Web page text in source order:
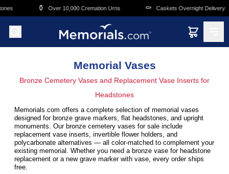
Skip to main contentOver 10,000 Cremation Urns Caskets Overnight Delivery
Memorial Vases
Bronze Cemetery Vases and Replacement Vase Inserts for
Headstones
Memorials.com offers a complete selection of memorial vases
designed for bronze grave markers, flat headstones, and upright
monuments. Our bronze cemetery vases for sale include
replacement vase inserts, invertible flower holders, and
polycarbonate alternatives — all color-matched to complement your
existing memorial. Whether you need a bronze vase for headstone
replacement or a new grave marker with vase, every order ships
free.